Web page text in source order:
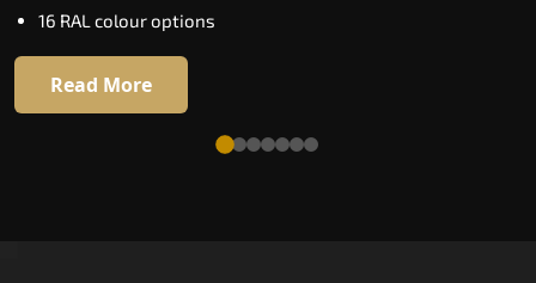
16 RAL colour options
Read More
Four adaptive ride modes
Read More